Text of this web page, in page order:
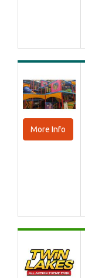
More Info